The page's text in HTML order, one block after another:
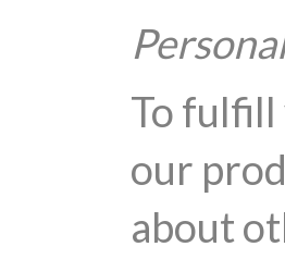
To fulfill
our
about